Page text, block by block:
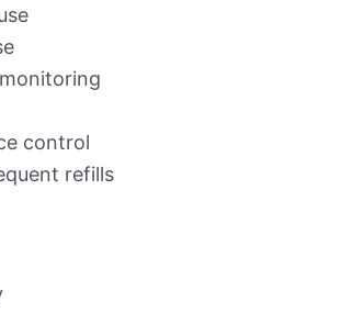
control
refills